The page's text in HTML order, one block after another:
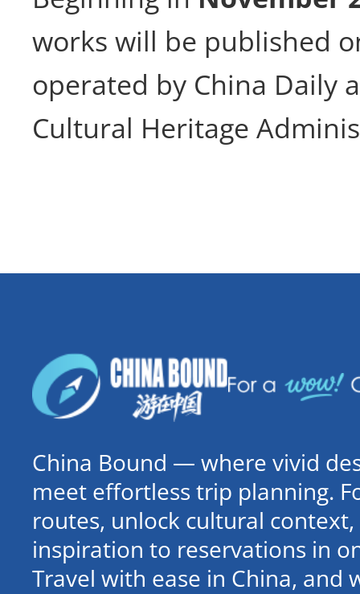
works will be published
operated by China Daily
Cultural Heritage
China Bound — where vivid
meet effortless trip planning.
routes, unlock cultural
inspiration to reservations in
Travel with ease in China, and